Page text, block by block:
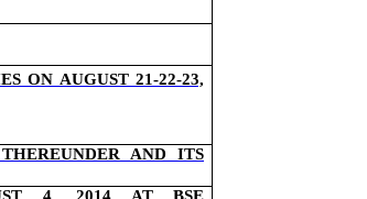
ON AUGUST 21-22-23,
AND ITS